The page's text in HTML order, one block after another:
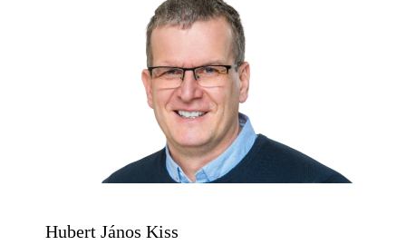
Hubert János Kiss